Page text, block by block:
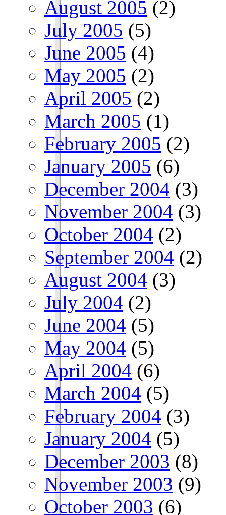
August 2005 (2)
July 2005 (5)
June 2005 (4)
May 2005 (2)
April 2005 (2)
March 2005 (1)
February 2005 (2)
January 2005 (6)
December 2004 (3)
November 2004 (3)
October 2004 (2)
September 2004 (2)
August 2004 (3)
July 2004 (2)
June 2004 (5)
May 2004 (5)
April 2004 (6)
March 2004 (5)
February 2004 (3)
January 2004 (5)
December 2003 (8)
November 2003 (9)
October 2003 (6)